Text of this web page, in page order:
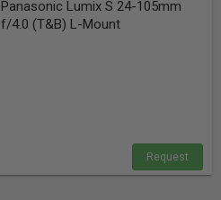
Panasonic Lumix S 24-105mm
f/4.0 (T&B) L-Mount
Request